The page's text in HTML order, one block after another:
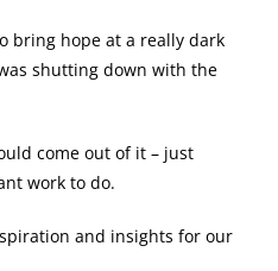
bring hope at a really dark
shutting down with the
come out of it – just
work to do.
and insights for our